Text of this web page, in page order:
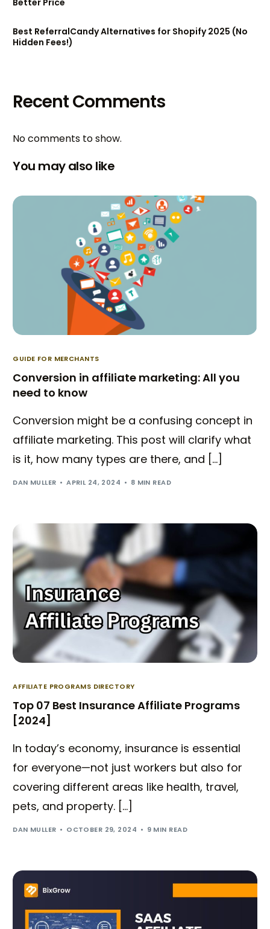
Better Price
Best ReferralCandy Alternatives for Shopify 2025 (No
Hidden Fees!)
Recent Comments
No comments to show.
You may also like
GUIDE FOR MERCHANTS
Conversion in affiliate marketing: All you
need to know
Conversion might be a confusing concept in
affiliate marketing. This post will clarify what
is it, how many types are there, and […]
DAN MULLER APRIL 24, 2024 8 MIN READ
AFFILIATE PROGRAMS DIRECTORY
Top 07 Best Insurance Affiliate Programs
[2024]
In today’s economy, insurance is essential
for everyone—not just workers but also for
covering different areas like health, travel,
pets, and property. […]
DAN MULLER OCTOBER 29, 2024 9 MIN READ